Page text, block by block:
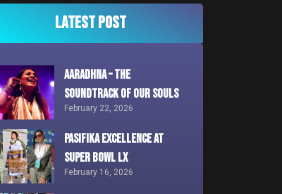
Latest Post
AARADHNA – The
Soundtrack of Our Souls
February 22, 2026
Pasifika Excellence at
Super Bowl LX
February 16, 2026